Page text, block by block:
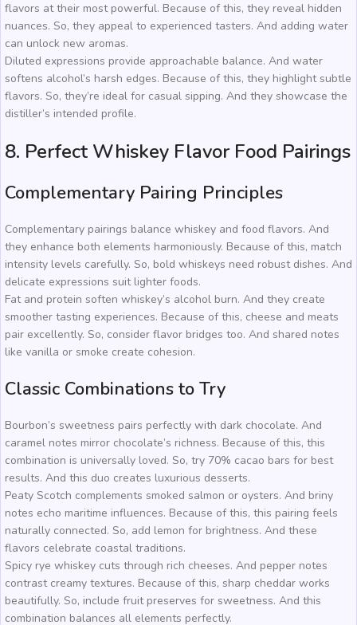
flavors at their most powerful. Because of this, they reveal hidden
nuances. So, they appeal to experienced tasters. And adding water
can unlock new aromas.
Diluted expressions provide approachable balance. And water
softens alcohol’s harsh edges. Because of this, they highlight subtle
flavors. So, they’re ideal for casual sipping. And they showcase the
distiller’s intended profile.
8. Perfect Whiskey Flavor Food Pairings
Complementary Pairing Principles
Complementary pairings balance whiskey and food flavors. And
they enhance both elements harmoniously. Because of this, match
intensity levels carefully. So, bold whiskeys need robust dishes. And
delicate expressions suit lighter foods.
Fat and protein soften whiskey’s alcohol burn. And they create
smoother tasting experiences. Because of this, cheese and meats
pair excellently. So, consider flavor bridges too. And shared notes
like vanilla or smoke create cohesion.
Classic Combinations to Try
Bourbon’s sweetness pairs perfectly with dark chocolate. And
caramel notes mirror chocolate’s richness. Because of this, this
combination is universally loved. So, try 70% cacao bars for best
results. And this duo creates luxurious desserts.
Peaty Scotch complements smoked salmon or oysters. And briny
notes echo maritime influences. Because of this, this pairing feels
naturally connected. So, add lemon for brightness. And these
flavors celebrate coastal traditions.
Spicy rye whiskey cuts through rich cheeses. And pepper notes
contrast creamy textures. Because of this, sharp cheddar works
beautifully. So, include fruit preserves for sweetness. And this
combination balances all elements perfectly.